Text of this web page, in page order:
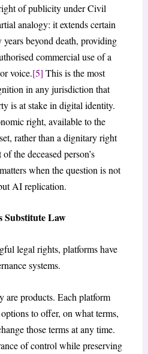
of publicity under Civil
analogy: it extends certain
beyond death, providing
commercial use of a
voice.[5] This is the most
in any jurisdiction that
is at stake in digital identity.
right, available to the
rather than a dignitary right
the deceased person’s
when the question is not
AI replication.
Substitute Law
legal rights, platforms have
systems.
are products. Each platform
to offer, on what terms,
those terms at any time.
of control while preserving